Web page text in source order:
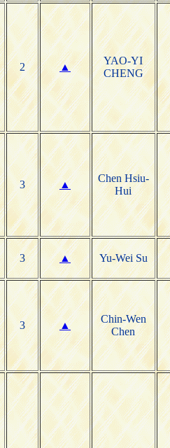
2 ▲
YAO-YI
CHENG
3 ▲
Chen Hsiu-
Hui
3 ▲ Yu-Wei Su
3 ▲
Chin-Wen
Chen